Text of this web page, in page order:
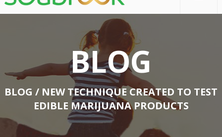
BLOG
BLOG / NEW TECHNIQUE CREATED TO TEST
EDIBLE MARIJUANA PRODUCTS